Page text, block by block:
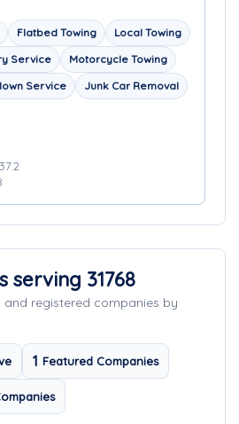
Flatbed Towing
Local Towing
Service
Motorcycle Towing
Service
Junk Car Removal
serving 31768
and registered companies by
1 Featured Companies